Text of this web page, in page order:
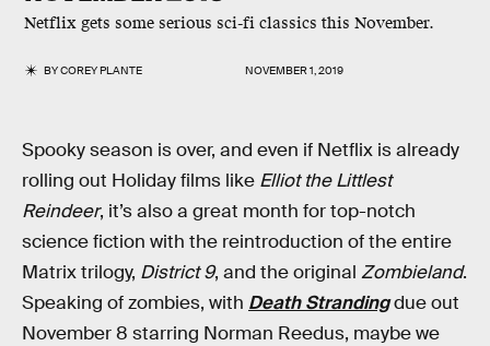
Netflix gets some serious sci-fi classics this November.
BYCOREY PLANTE NOVEMBER 1, 2019
Spooky season is over, and even if Netflix is already
rolling out Holiday films like Elliot the Littlest
Reindeer, it’s also a great month for top-notch
science fiction with the reintroduction of the entire
Matrix trilogy, District 9, and the original Zombieland.
Speaking of zombies, with Death Strandingdue out
November 8 starring Norman Reedus, maybe we